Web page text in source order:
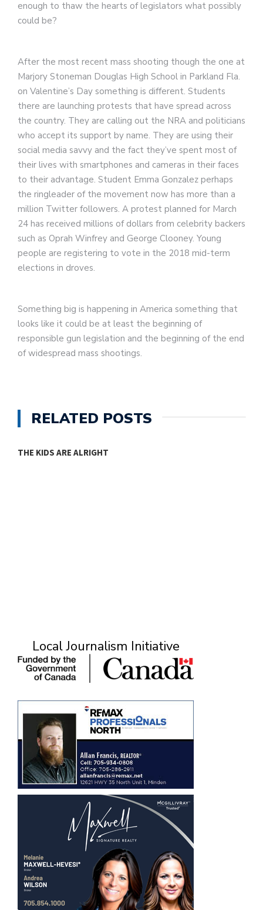
enough to thaw the hearts of legislators what possibly
could be?
After the most recent mass shooting though the one at
Marjory Stoneman Douglas High School in Parkland Fla.
on Valentine’s Day something is different. Students
there are launching protests that have spread across
the country. They are calling out the NRA and politicians
who accept its support by name. They are using their
social media savvy and the fact they’ve spent most of
their lives with smartphones and cameras in their faces
to their advantage. Student Emma Gonzalez perhaps
the ringleader of the movement now has more than a
million Twitter followers. A protest planned for March
24 has received millions of dollars from celebrity backers
such as Oprah Winfrey and George Clooney. Young
people are registering to vote in the 2018 mid-term
elections in droves.
Something big is happening in America something that
looks like it could be at least the beginning of
responsible gun legislation and the beginning of the end
of widespread mass shootings.
RELATED POSTS
THE KIDS ARE ALRIGHT
Local Journalism Initiative